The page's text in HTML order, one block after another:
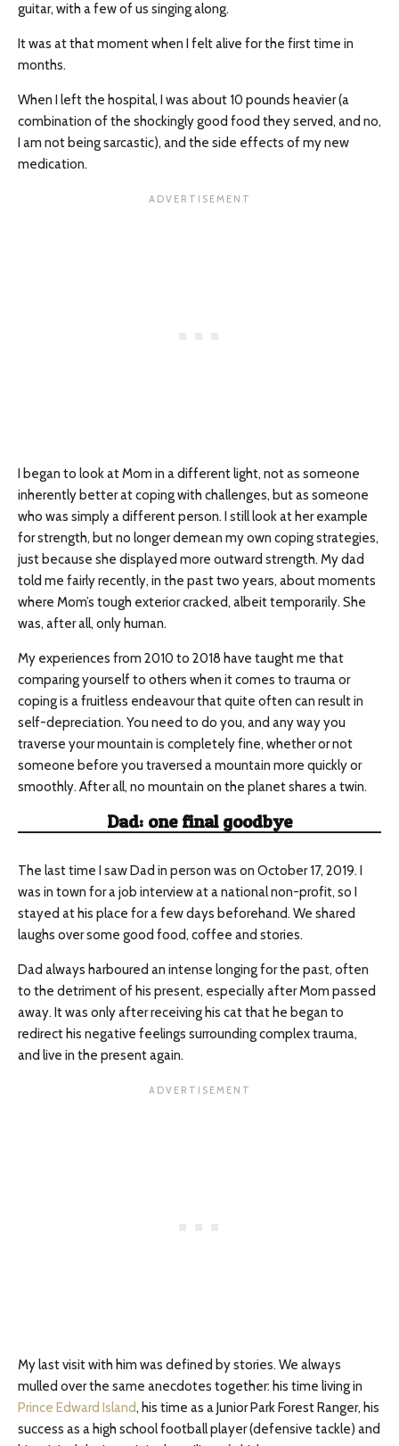
guitar, with a few of us singing along.
It was at that moment when I felt alive for the first time in
months.
When I left the hospital, I was about 10 pounds heavier (a
combination of the shockingly good food they served, and no,
I am not being sarcastic), and the side effects of my new
medication.
I began to look at Mom in a different light, not as someone
inherently better at coping with challenges, but as someone
who was simply a different person. I still look at her example
for strength, but no longer demean my own coping strategies,
just because she displayed more outward strength. My dad
told me fairly recently, in the past two years, about moments
where Mom’s tough exterior cracked, albeit temporarily. She
was, after all, only human.
My experiences from 2010 to 2018 have taught me that
comparing yourself to others when it comes to trauma or
coping is a fruitless endeavour that quite often can result in
self-depreciation. You need to do you, and any way you
traverse your mountain is completely fine, whether or not
someone before you traversed a mountain more quickly or
smoothly. After all, no mountain on the planet shares a twin.
Dad: one final goodbye
The last time I saw Dad in person was on October 17, 2019. I
was in town for a job interview at a national non-profit, so I
stayed at his place for a few days beforehand. We shared
laughs over some good food, coffee and stories.
Dad always harboured an intense longing for the past, often
to the detriment of his present, especially after Mom passed
away. It was only after receiving his cat that he began to
redirect his negative feelings surrounding complex trauma,
and live in the present again.
My last visit with him was defined by stories. We always
mulled over the same anecdotes together: his time living in
Prince Edward Island, his time as a Junior Park Forest Ranger, his
success as a high school football player (defensive tackle) and